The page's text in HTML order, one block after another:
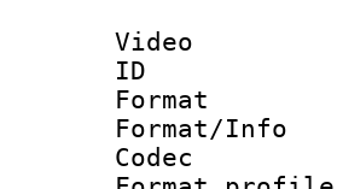
Video
Codec